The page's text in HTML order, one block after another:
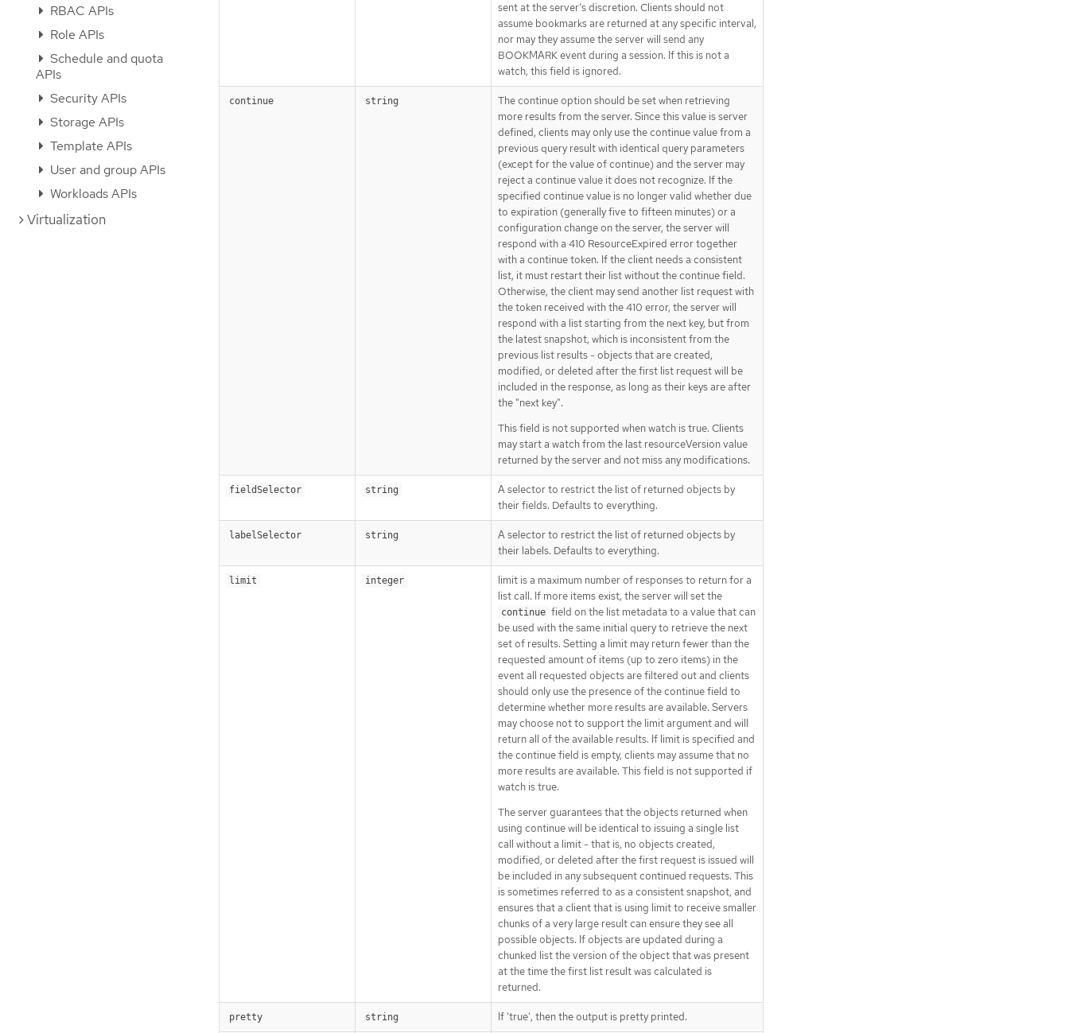
RBAC APIs
Role APIs
Schedule and quota
APIs
Security APIs
Storage APIs
Template APIs
User and group APIs
Workloads APIs
Virtualization
sent at the server’s discretion. Clients should not
assume bookmarks are returned at any specific interval,
nor may they assume the server will send any
BOOKMARK event during a session. If this is not a
watch, this field is ignored.
continue string
The continue option should be set when retrieving
more results from the server. Since this value is server
defined, clients may only use the continue value from a
previous query result with identical query parameters
(except for the value of continue) and the server may
reject a continue value it does not recognize. If the
specified continue value is no longer valid whether due
to expiration (generally five to fifteen minutes) or a
configuration change on the server, the server will
respond with a 410 ResourceExpired error together
with a continue token. If the client needs a consistent
list, it must restart their list without the continue field.
Otherwise, the client may send another list request with
the token received with the 410 error, the server will
respond with a list starting from the next key, but from
the latest snapshot, which is inconsistent from the
previous list results - objects that are created,
modified, or deleted after the first list request will be
included in the response, as long as their keys are after
the "next key".
This field is not supported when watch is true. Clients
may start a watch from the last resourceVersion value
returned by the server and not miss any modifications.
fieldSelector string
A selector to restrict the list of returned objects by
their fields. Defaults to everything.
labelSelector string
A selector to restrict the list of returned objects by
their labels. Defaults to everything.
limit integer
limit is a maximum number of responses to return for a
list call. If more items exist, the server will set the
continue field on the list metadata to a value that can
be used with the same initial query to retrieve the next
set of results. Setting a limit may return fewer than the
requested amount of items (up to zero items) in the
event all requested objects are filtered out and clients
should only use the presence of the continue field to
determine whether more results are available. Servers
may choose not to support the limit argument and will
return all of the available results. If limit is specified and
the continue field is empty, clients may assume that no
more results are available. This field is not supported if
watch is true.
The server guarantees that the objects returned when
using continue will be identical to issuing a single list
call without a limit - that is, no objects created,
modified, or deleted after the first request is issued will
be included in any subsequent continued requests. This
is sometimes referred to as a consistent snapshot, and
ensures that a client that is using limit to receive smaller
chunks of a very large result can ensure they see all
possible objects. If objects are updated during a
chunked list the version of the object that was present
at the time the first list result was calculated is
returned.
pretty string If 'true', then the output is pretty printed.